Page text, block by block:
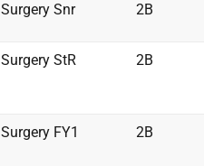
Surgery Snr 2B
Surgery StR 2B
Surgery FY1 2B